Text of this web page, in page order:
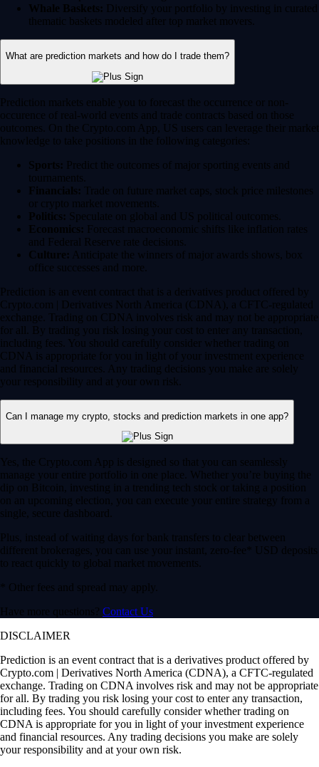
Whale Baskets: Diversify your portfolio by investing in curated
thematic baskets modeled after top market movers.
What are prediction markets and how do I trade them?
Prediction markets enable you to forecast the occurrence or non-
occurence of real-world events and trade contracts based on those
outcomes. On the Crypto.com App, US users can leverage their market
knowledge to take positions in the following categories:
Sports: Predict the outcomes of major sporting events and
tournaments.
Financials: Trade on future market caps, stock price milestones
or crypto market movements.
Politics: Speculate on global and US political outcomes.
Economics: Forecast macroeconomic shifts like inflation rates
and Federal Reserve rate decisions.
Culture: Anticipate the winners of major awards shows, box
office successes and more.
Prediction is an event contract that is a derivatives product offered by
Crypto.com | Derivatives North America (CDNA), a CFTC-regulated
exchange. Trading on CDNA involves risk and may not be appropriate
for all. By trading you risk losing your cost to enter any transaction,
including fees. You should carefully consider whether trading on
CDNA is appropriate for you in light of your investment experience
and financial resources. Any trading decisions you make are solely
your responsibility and at your own risk.
Can I manage my crypto, stocks and prediction markets in one app?
Yes, the Crypto.com App is designed so that you can seamlessly
manage your entire portfolio in one place. Whether you’re buying the
dip on Bitcoin, investing in a trending tech stock or taking a position
on an upcoming election, you can execute your entire strategy from a
single, secure dashboard.
Plus, instead of waiting days for bank transfers to clear between
different brokerages, you can use your instant, zero-fee* USD deposits
to react quickly to global market movements.
* Other fees and spread may apply.
Have more questions? Contact Us
DISCLAIMER
Prediction is an event contract that is a derivatives product offered by
Crypto.com | Derivatives North America (CDNA), a CFTC-regulated
exchange. Trading on CDNA involves risk and may not be appropriate
for all. By trading you risk losing your cost to enter any transaction,
including fees. You should carefully consider whether trading on
CDNA is appropriate for you in light of your investment experience
and financial resources. Any trading decisions you make are solely
your responsibility and at your own risk.